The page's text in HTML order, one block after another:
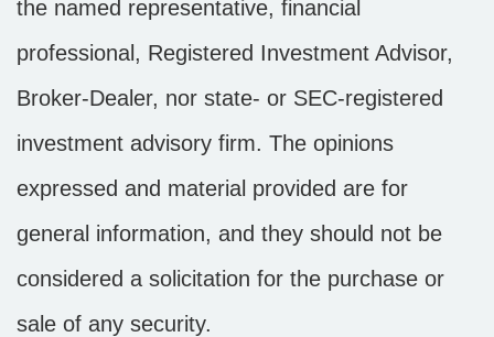
the named representative, financial
professional, Registered Investment Advisor,
Broker-Dealer, nor state- or SEC-registered
investment advisory firm. The opinions
expressed and material provided are for
general information, and they should not be
considered a solicitation for the purchase or
sale of any security.